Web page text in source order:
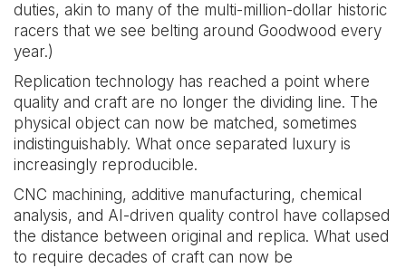
duties, akin to many of the multi-million-dollar historic
racers that we see belting around Goodwood every
year.)
Replication technology has reached a point where
quality and craft are no longer the dividing line. The
physical object can now be matched, sometimes
indistinguishably. What once separated luxury is
increasingly reproducible.
CNC machining, additive manufacturing, chemical
analysis, and AI-driven quality control have collapsed
the distance between original and replica. What used
to require decades of craft can now be